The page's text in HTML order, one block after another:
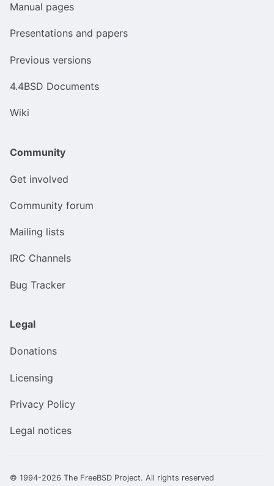
Manual pages
Presentations and papers
Previous versions
4.4BSD Documents
Wiki
Community
Get involved
Community forum
Mailing lists
IRC Channels
Bug Tracker
Legal
Donations
Licensing
Privacy Policy
Legal notices
© 1994-2026 The FreeBSD Project. All rights reserved